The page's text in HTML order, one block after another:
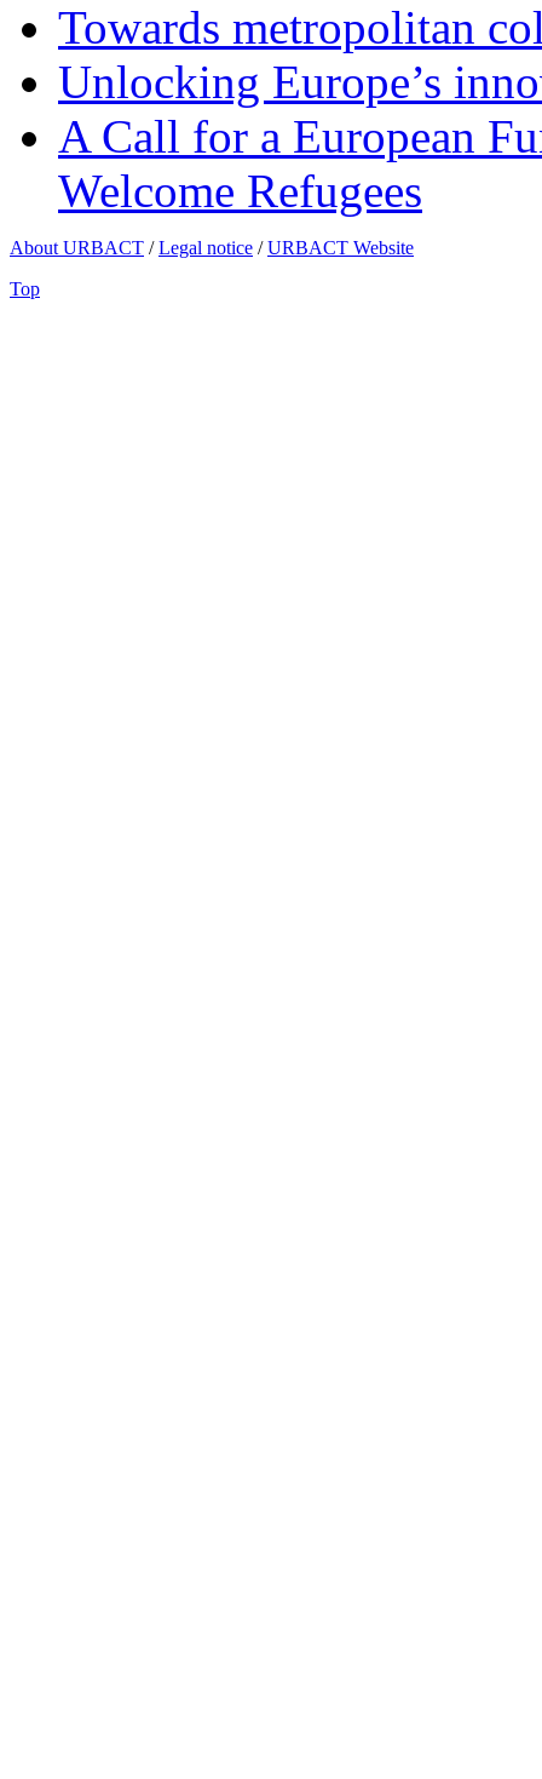
Towards metropolitan
Unlocking Europe’s
A Call for a European
Welcome Refugees
About URBACT /Legal notice /URBACT Website
Top